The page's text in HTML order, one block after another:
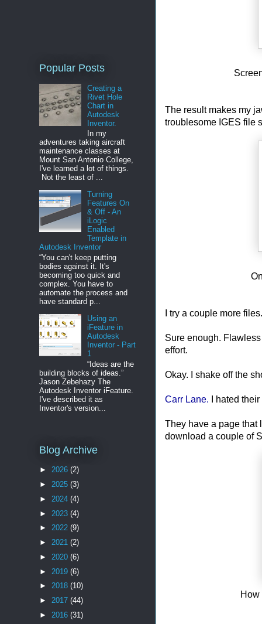
The result makes my
troublesome IGES file
I try a couple more
Sure enough.
effort.
Okay. I shake off the
Carr Lane. I hated
They have a page that
download a couple of
How
Popular Posts
Creating a
Rivet Hole
Chart in
Autodesk
Inventor.
In my
adventures taking aircraft
maintenance classes at
Mount San Antonio College,
I've learned a lot of things.
Not the least of ...
Turning
Features On
& Off - An
iLogic
Enabled
Template in
Autodesk Inventor
“You can't keep putting
bodies against it. It's
becoming too quick and
complex. You have to
automate the process and
have standard p...
Using an
iFeature in
Autodesk
Inventor - Part
1
“Ideas are the
building blocks of ideas.”
Jason Zebehazy The
Autodesk Inventor iFeature.
I've described it as
Inventor's version...
Blog Archive
► 2026 (2)
► 2025 (3)
► 2024 (4)
► 2023 (4)
► 2022 (9)
► 2021 (2)
► 2020 (6)
► 2019 (6)
► 2018 (10)
► 2017 (44)
► 2016 (31)